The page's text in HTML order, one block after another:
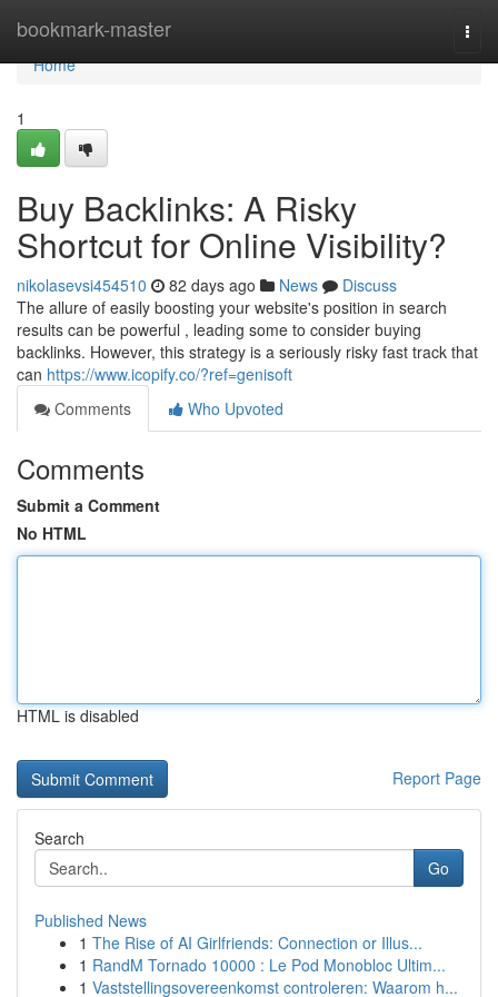
bookmark-master
Home
Home
1
Buy Backlinks: A Risky
Shortcut for Online Visibility?
nikolasevsi454510 82 days ago News
Discuss
The allure of easily boosting your website's position in search
results can be powerful , leading some to consider buying
backlinks. However, this strategy is a seriously risky fast track that
can https://www.icopify.co/?ref=genisoft
Comments
Who Upvoted
Comments
Submit a Comment
No HTML
HTML is disabled
Report Page
Search
Go
Published News
1 The Rise of AI Girlfriends: Connection or Illus...
1 RandM Tornado 10000 : Le Pod Monobloc Ultim...
1 Vaststellingsovereenkomst controleren: Waarom h...